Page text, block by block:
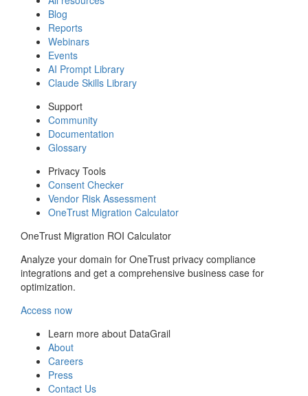
Blog
Reports
Webinars
Events
AI Prompt Library
Claude Skills Library
Support
Community
Documentation
Glossary
Privacy Tools
Consent Checker
Vendor Risk Assessment
OneTrust Migration Calculator
OneTrust Migration ROI Calculator
Analyze your domain for OneTrust privacy compliance
integrations and get a comprehensive business case for
optimization.
Access now
Learn more about DataGrail
About
Careers
Press
Contact Us